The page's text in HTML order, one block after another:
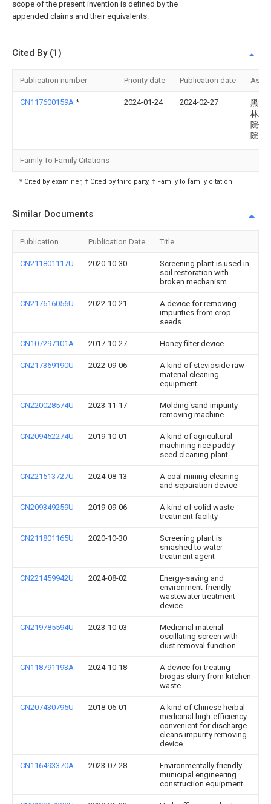
scope of the present invention is defined by the
appended claims and their equivalents.
Cited By (1)
Publication number Priority date Publication date
CN117600159A * 2024-01-24 2024-02-27
黑龙
林业
院伊
院
Family To Family Citations
* Cited by examiner, † Cited by third party, ‡ Family to family citation
Similar Documents
Publication Publication Date Title
CN211801117U 2020-10-30
Screening plant is used in
soil restoration with
broken mechanism
CN217616056U 2022-10-21
A device for removing
impurities from crop
seeds
CN107297101A 2017-10-27 Honey filter device
CN217369190U 2022-09-06
A kind of stevioside raw
material cleaning
equipment
CN220028574U 2023-11-17
Molding sand impurity
removing machine
CN209452274U 2019-10-01
A kind of agricultural
machining rice paddy
seed cleaning plant
CN221513727U 2024-08-13
A coal mining cleaning
and separation device
CN209349259U 2019-09-06
A kind of solid waste
treatment facility
CN211801165U 2020-10-30
Screening plant is
smashed to water
treatment agent
CN221459942U 2024-08-02
Energy-saving and
environment-friendly
wastewater treatment
device
CN219785594U 2023-10-03
Medicinal material
oscillating screen with
dust removal function
CN118791193A 2024-10-18
A device for treating
biogas slurry from kitchen
waste
CN207430795U 2018-06-01
A kind of Chinese herbal
medicinal high-efficiency
convenient for discharge
cleans impurity removing
device
CN116493370A 2023-07-28
Environmentally friendly
municipal engineering
construction equipment